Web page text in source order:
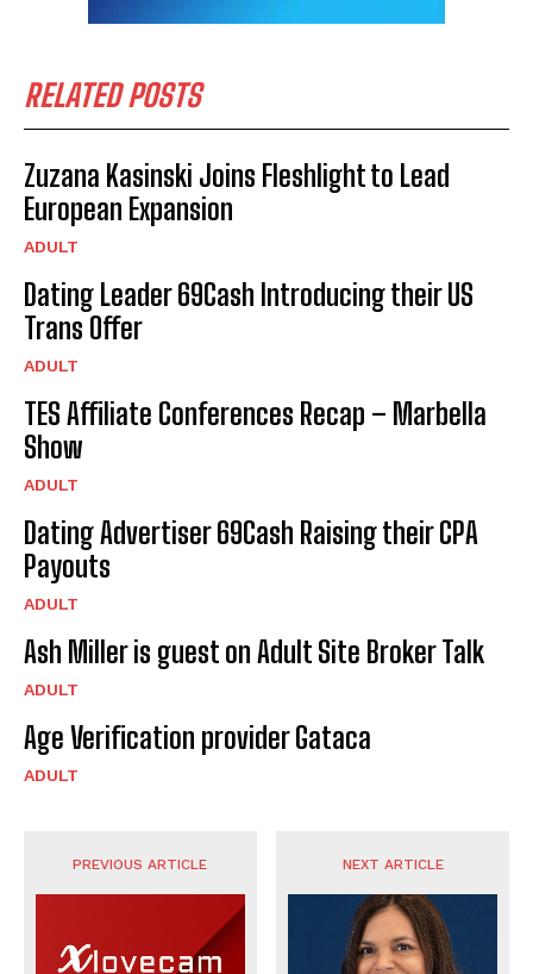
RELATED POSTS
Zuzana Kasinski Joins Fleshlight to Lead
European Expansion
ADULT
Dating Leader 69Cash Introducing their US
Trans Offer
ADULT
TES Affiliate Conferences Recap – Marbella
Show
ADULT
Dating Advertiser 69Cash Raising their CPA
Payouts
ADULT
Ash Miller is guest on Adult Site Broker Talk
ADULT
Age Verification provider Gataca
ADULT
PREVIOUS ARTICLE NEXT ARTICLE